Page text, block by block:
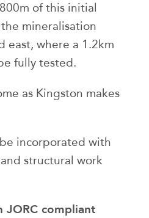
of this initial
mineralisation
east, where a 1.2km
fully tested.
as Kingston makes
incorporated with
structural work
JORC compliant